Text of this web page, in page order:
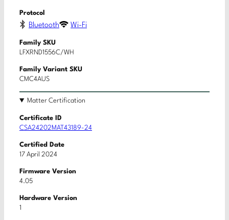
Protocol
Bluetooth Wi-Fi
Family SKU
LFXRND1556C/WH
Family Variant SKU
CMC4AUS
Matter Certification
Certificate ID
CSA24202MAT43189-24
Certified Date
17 April 2024
Firmware Version
4.05
Hardware Version
1